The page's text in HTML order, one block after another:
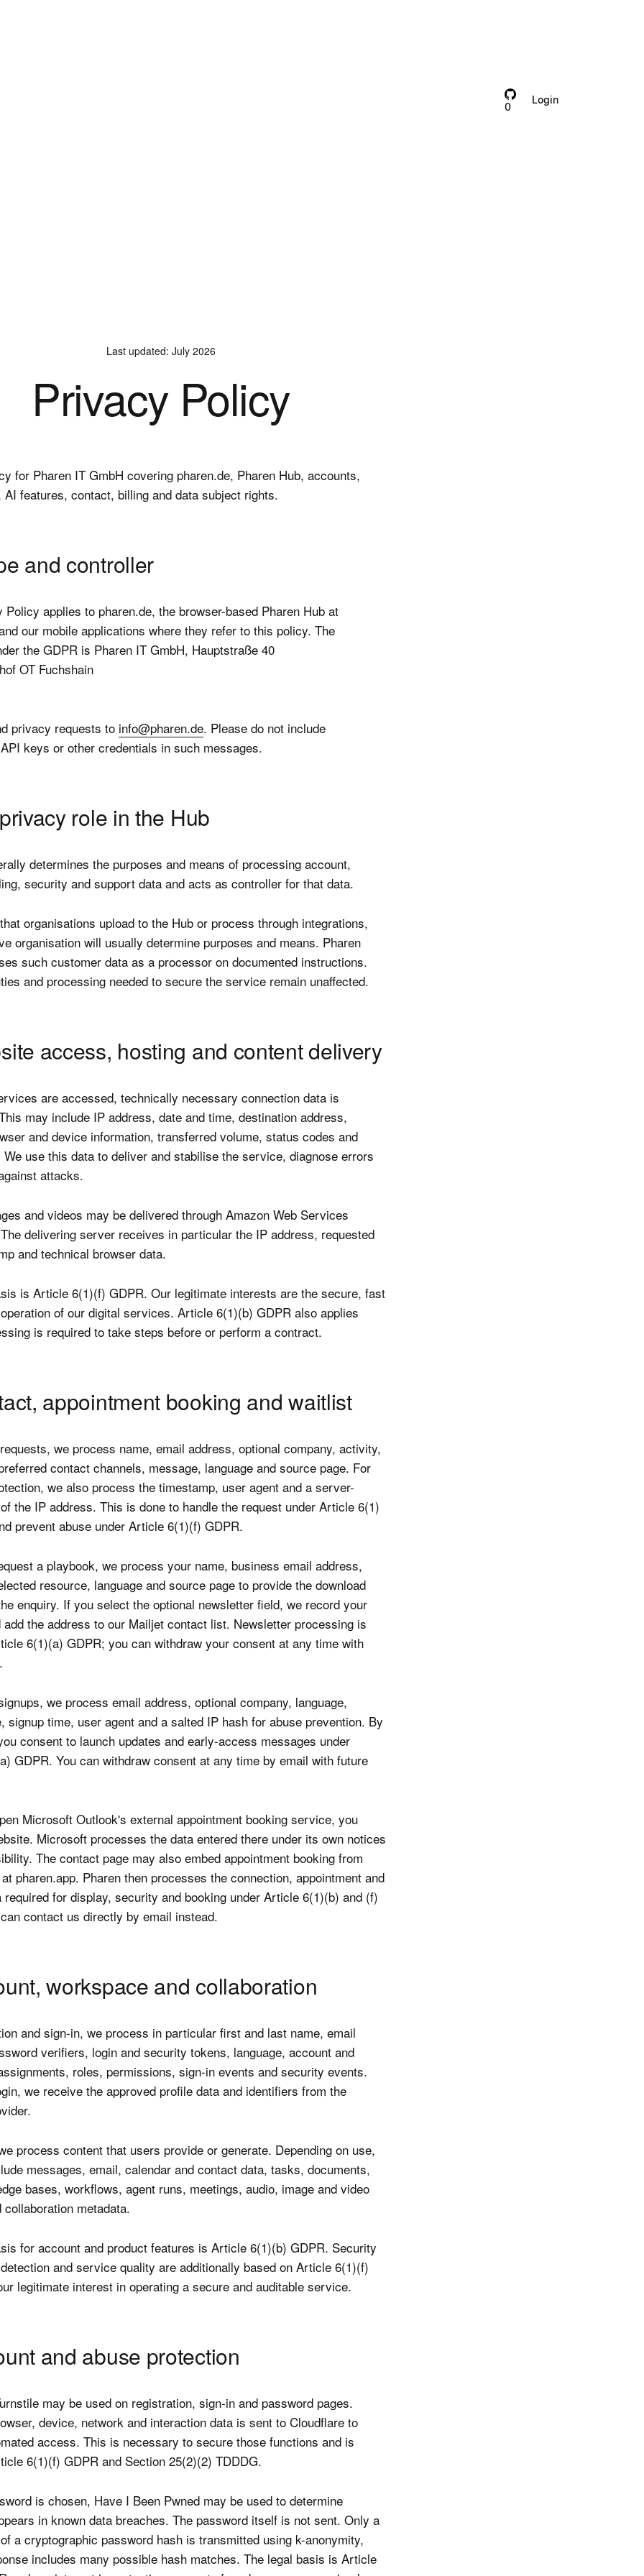
0
Login
Last updated: July 2026
Privacy Policy
for Pharen IT GmbH covering pharen.de, Pharen Hub, accounts,
AI features, contact, billing and data subject rights.
and controller
applies to pharen.de, the browser-based Pharen Hub at
our mobile applications where they refer to this policy. The
the GDPR is Pharen IT GmbH, Hauptstraße 40
OT Fuchshain
privacy requests to info@pharen.de. Please do not include
keys or other credentials in such messages.
role in the Hub
determines the purposes and means of processing account,
security and support data and acts as controller for that data.
organisations upload to the Hub or process through integrations,
organisation will usually determine purposes and means. Pharen
such customer data as a processor on documented instructions.
and processing needed to secure the service remain unaffected.
access, hosting and content delivery
are accessed, technically necessary connection data is
may include IP address, date and time, destination address,
and device information, transferred volume, status codes and
use this data to deliver and stabilise the service, diagnose errors
attacks.
and videos may be delivered through Amazon Web Services
delivering server receives in particular the IP address, requested
and technical browser data.
is Article 6(1)(f) GDPR. Our legitimate interests are the secure, fast
of our digital services. Article 6(1)(b) GDPR also applies
is required to take steps before or perform a contract.
appointment booking and waitlist
we process name, email address, optional company, activity,
contact channels, message, language and source page. For
we also process the timestamp, user agent and a server-
the IP address. This is done to handle the request under Article 6(1)
prevent abuse under Article 6(1)(f) GDPR.
a playbook, we process your name, business email address,
resource, language and source page to provide the download
enquiry. If you select the optional newsletter field, we record your
add the address to our Mailjet contact list. Newsletter processing is
6(1)(a) GDPR; you can withdraw your consent at any time with
we process email address, optional company, language,
signup time, user agent and a salted IP hash for abuse prevention. By
consent to launch updates and early-access messages under
GDPR. You can withdraw consent at any time by email with future
Microsoft Outlook's external appointment booking service, you
Microsoft processes the data entered there under its own notices
The contact page may also embed appointment booking from
pharen.app. Pharen then processes the connection, appointment and
required for display, security and booking under Article 6(1)(b) and (f)
contact us directly by email instead.
workspace and collaboration
and sign-in, we process in particular first and last name, email
verifiers, login and security tokens, language, account and
roles, permissions, sign-in events and security events.
we receive the approved profile data and identifiers from the
process content that users provide or generate. Depending on use,
messages, email, calendar and contact data, tasks, documents,
bases, workflows, agent runs, meetings, audio, image and video
collaboration metadata.
for account and product features is Article 6(1)(b) GDPR. Security
and service quality are additionally based on Article 6(1)(f)
legitimate interest in operating a secure and auditable service.
and abuse protection
may be used on registration, sign-in and password pages.
device, network and interaction data is sent to Cloudflare to
access. This is necessary to secure those functions and is
6(1)(f) GDPR and Section 25(2)(2) TDDDG.
is chosen, Have I Been Pwned may be used to determine
in known data breaches. The password itself is not sent. Only a
a cryptographic password hash is transmitted using k-anonymity,
includes many possible hash matches. The legal basis is Article